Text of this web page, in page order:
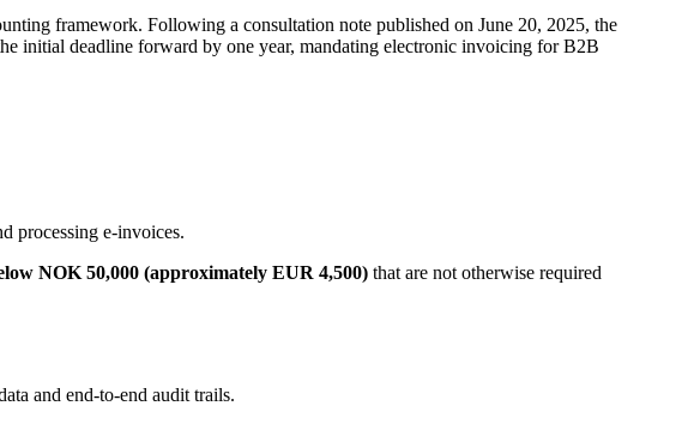
framework. Following a consultation note published on June 20, 2025, the
initial deadline forward by one year, mandating electronic invoicing for B2B
processing e-invoices.
NOK 50,000 (approximately EUR 4,500) that are not otherwise required
and end-to-end audit trails.